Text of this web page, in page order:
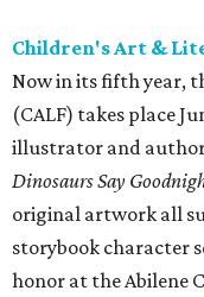
Children's Art &
Now in its fifth year,
(CALF) takes place
illustrator and
Dinosaurs Say
original artwork all
storybook character
honor at the Abilene